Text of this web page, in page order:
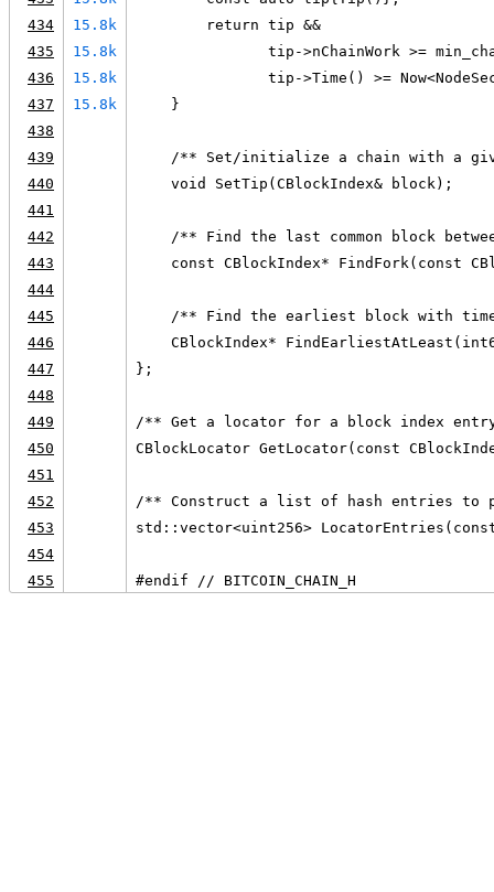
434
15.8k
        return tip &&
435
15.8k
tip->nChainWork >=
436
15.8k
tip->Time() >=
437
15.8k
    }
438
439
/** Set/initialize a chain with a
440
    void SetTip(CBlockIndex& block);
441
442
/** Find the last common block
443
const CBlockIndex* FindFork(const
444
445
/** Find the earliest block with
446
CBlockIndex*
447
};
448
449
/** Get a locator for a block index
450
CBlockLocator GetLocator(const
451
452
/** Construct a list of hash entries
453
std::vector<uint256>
454
455
#endif // BITCOIN_CHAIN_H